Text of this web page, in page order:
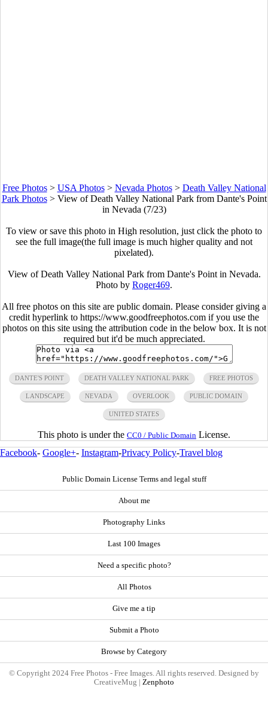
Free Photos> USA Photos> Nevada Photos> Death Valley National
Park Photos> View of Death Valley National Park from Dante's Point
in Nevada (7/23)
To view or save this photo in High resolution, just click the photo to
see the full image(the full image is much higher quality and not
pixelated).
View of Death Valley National Park from Dante's Point in Nevada.
Photo by Roger469.
All free photos on this site are public domain. Please consider giving a
credit hyperlink to https://www.goodfreephotos.com if you use the
photos on this site using the attribution code in the below box. It is not
required but it'd be much appreciated.
DANTE'S POINT DEATH VALLEY NATIONAL PARK FREE PHOTOS
LANDSCAPE NEVADA OVERLOOK PUBLIC DOMAIN
UNITED STATES
This photo is under the CC0 / Public Domain License.
Facebook- Google+- Instagram-Privacy Policy-Travel blog
Public Domain License Terms and legal stuff
About me
Photography Links
Last 100 Images
Need a specific photo?
All Photos
Give me a tip
Submit a Photo
Browse by Category
© Copyright 2024 Free Photos - Free Images. All rights reserved. Designed by
CreativeMug | Zenphoto